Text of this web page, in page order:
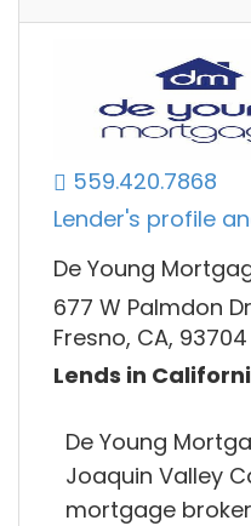
559.420.7868
Lender's profile
De Young
677 W Palmdon
Fresno, CA, 93704
Lends in
De Young
Joaquin Valley
mortgage